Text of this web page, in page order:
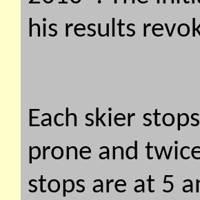
his results
Each skier
prone and
stops are at 5